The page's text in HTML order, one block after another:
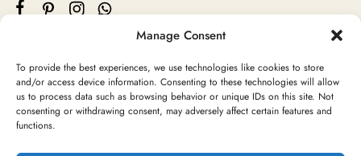
Manage Consent
To provide the best experiences, we use technologies like cookies to store
and/or access device information. Consenting to these technologies will allow
us to process data such as browsing behavior or unique IDs on this site. Not
consenting or withdrawing consent, may adversely affect certain features and
functions.
©2024 Moroccan Rug Area All rights reserved